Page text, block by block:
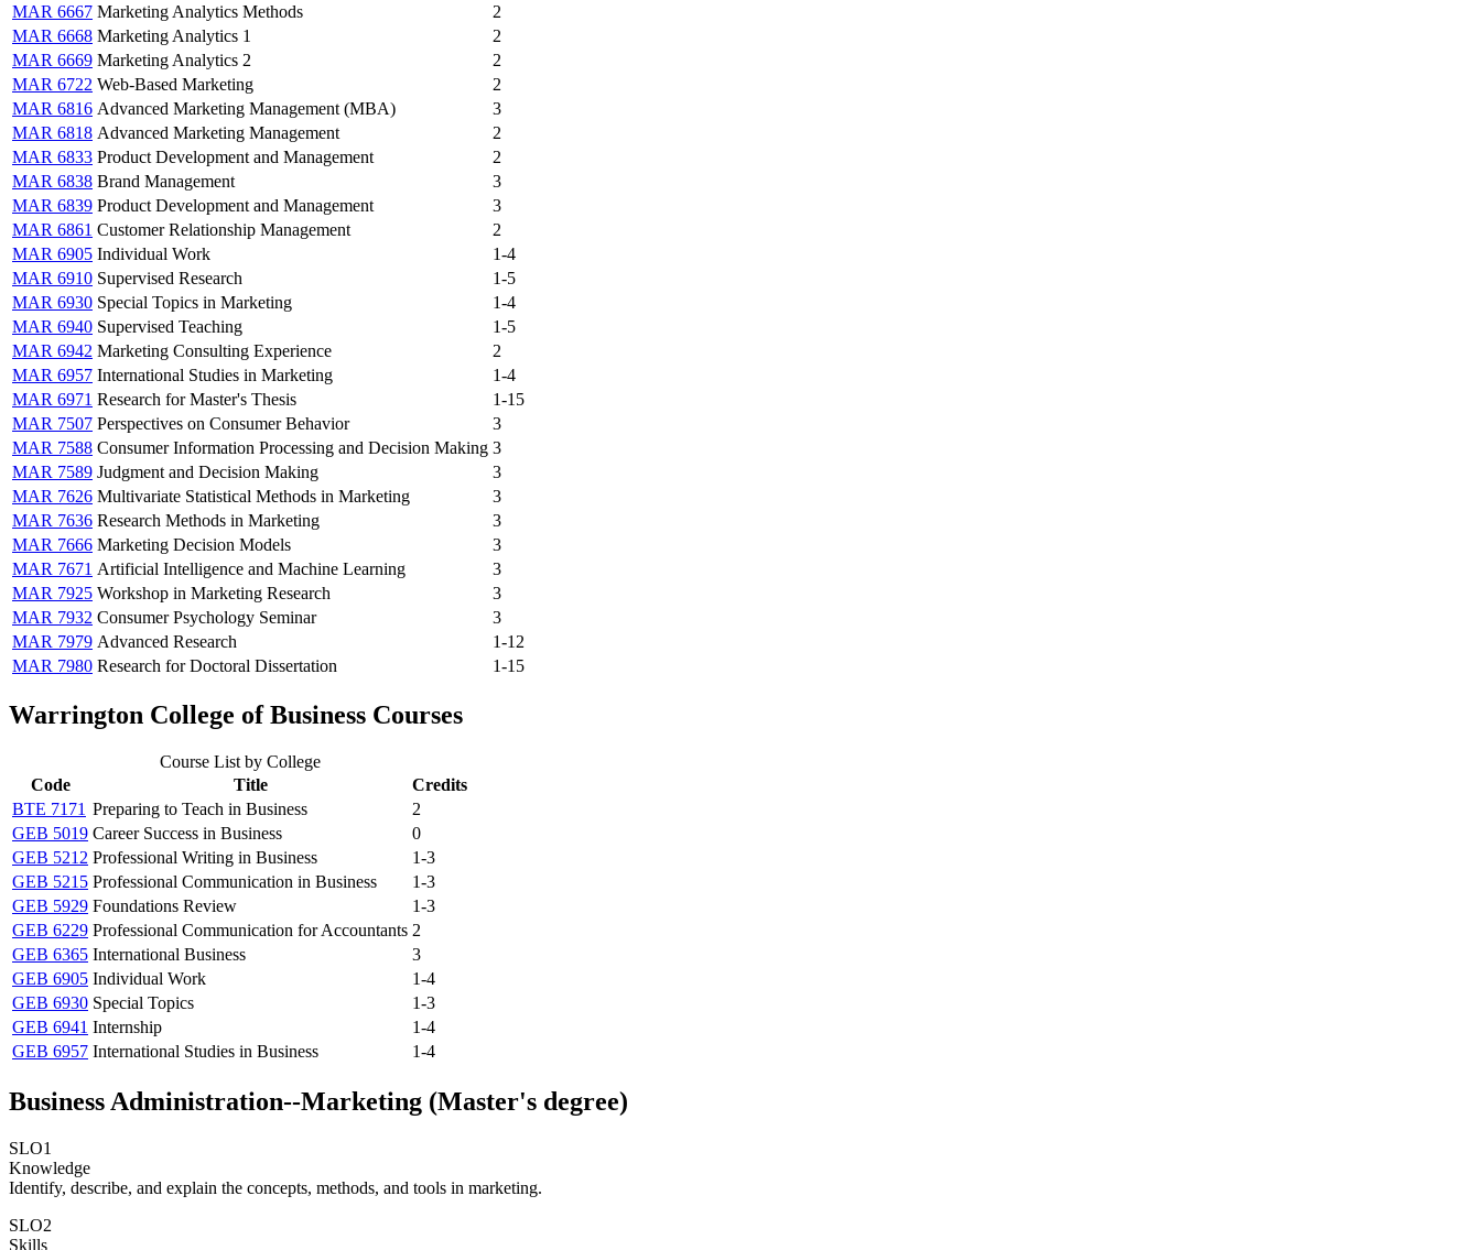
MAR 6667 Marketing Analytics Methods
2
MAR 6668 Marketing Analytics 1
2
MAR 6669 Marketing Analytics 2
2
MAR 6722 Web-Based Marketing
2
MAR 6816 Advanced Marketing Management (MBA)
3
MAR 6818 Advanced Marketing Management
2
MAR 6833 Product Development and Management
2
MAR 6838 Brand Management
3
MAR 6839 Product Development and Management
3
MAR 6861 Customer Relationship Management
2
MAR 6905 Individual Work
1-4
MAR 6910 Supervised Research
1-5
MAR 6930 Special Topics in Marketing
1-4
MAR 6940 Supervised Teaching
1-5
MAR 6942 Marketing Consulting Experience
2
MAR 6957 International Studies in Marketing
1-4
MAR 6971 Research for Master's Thesis
1-15
MAR 7507 Perspectives on Consumer Behavior
3
MAR 7588 Consumer Information Processing and Decision Making 3
MAR 7589 Judgment and Decision Making
3
MAR 7626 Multivariate Statistical Methods in Marketing
3
MAR 7636 Research Methods in Marketing
3
MAR 7666 Marketing Decision Models
3
MAR 7671 Artificial Intelligence and Machine Learning
3
MAR 7925 Workshop in Marketing Research
3
MAR 7932 Consumer Psychology Seminar
3
MAR 7979 Advanced Research
1-12
MAR 7980 Research for Doctoral Dissertation 1-15
Warrington College of Business Courses
Course List by College
Code
Title
Credits
BTE 7171 Preparing to Teach in Business
2
GEB 5019 Career Success in Business
0
GEB 5212 Professional Writing in Business
1-3
GEB 5215 Professional Communication in Business
1-3
GEB 5929 Foundations Review
1-3
GEB 6229 Professional Communication for Accountants 2
GEB 6365 International Business
3
GEB 6905 Individual Work
1-4
GEB 6930 Special Topics
1-3
GEB 6941 Internship
1-4
GEB 6957 International Studies in Business 1-4
Business Administration--Marketing (Master's degree)
SLO1
Knowledge
Identify, describe, and explain the concepts, methods, and tools in marketing.
SLO2
Skills